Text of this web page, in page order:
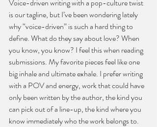
Voice-driven writing with a pop-culture twist
is our tagline, but I’ve been wondering lately
why “voice-driven” is such a hard thing to
define. What do they say about love? When
you know, you know? I feel this when reading
submissions. My favorite pieces feel like one
big inhale and ultimate exhale. I prefer writing
with a POV and energy, work that could have
only been written by the author, the kind you
can pick out of a line-up, the kind where you
know immediately who the work belongs to.